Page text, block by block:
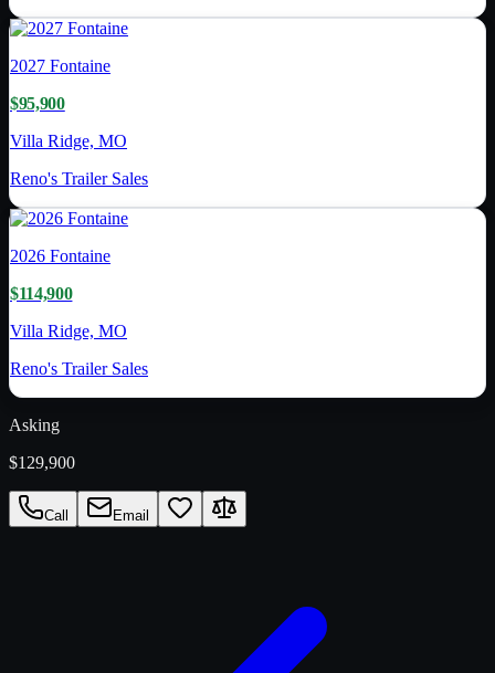
2027 Fontaine
$95,900
Villa Ridge, MO
Reno's Trailer Sales
2026 Fontaine
$114,900
Villa Ridge, MO
Reno's Trailer Sales
Asking
$129,900
Call Email